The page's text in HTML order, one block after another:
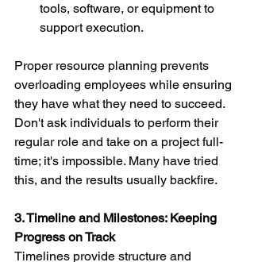
tools, software, or equipment to
support execution.
Proper resource planning prevents
overloading employees while ensuring
they have what they need to succeed.
Don't ask individuals to perform their
regular role and take on a project full-
time; it's impossible. Many have tried
this, and the results usually backfire.
3. Timeline and Milestones: Keeping
Progress on Track
Timelines provide structure and